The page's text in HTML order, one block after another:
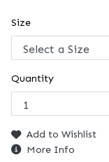
Size
Quantity
Add to Wishlist
More Info